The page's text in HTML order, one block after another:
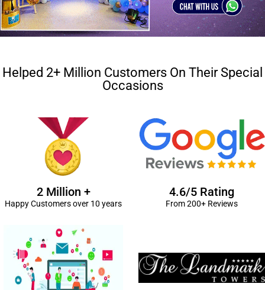
Helped 2+ Million Customers On Their Special
Occasions
2 Million +
Happy Customers over 10 years
4.6/5 Rating
From 200+ Reviews